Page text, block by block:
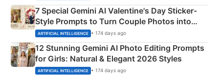
7 Special Gemini AI Valentine's Day Sticker-
Style Prompts to Turn Couple Photos into
Adorable Love Posters
ARTIFICIAL INTELLIGENCE • 174 days ago
12 Stunning Gemini AI Photo Editing Prompts
for Girls: Natural & Elegant 2026 Styles
ARTIFICIAL INTELLIGENCE • 174 days ago